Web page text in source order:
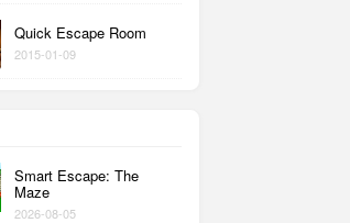
Quick Escape Room
2015-01-09
Smart Escape: The
Maze
2026-08-05